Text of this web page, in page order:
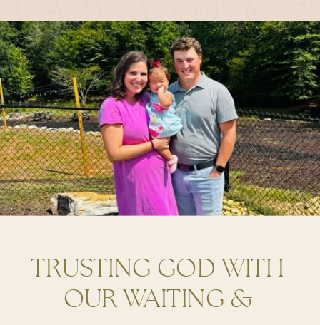
TRUSTING GOD WITH
OUR WAITING &